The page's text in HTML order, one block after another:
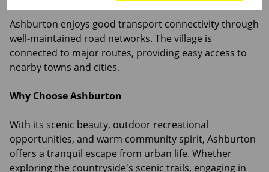
Ashburton enjoys good transport connectivity through
well-maintained road networks. The village is
connected to major routes, providing easy access to
nearby towns and cities.
Why Choose Ashburton
With its scenic beauty, outdoor recreational
opportunities, and warm community spirit, Ashburton
offers a tranquil escape from urban life. Whether
exploring the countryside's scenic trails, engaging in